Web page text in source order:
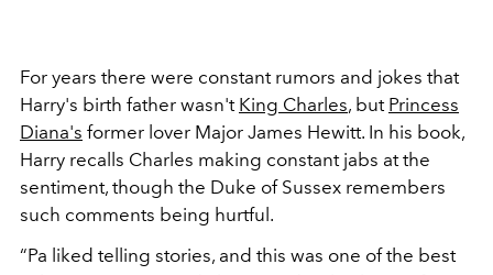
For years there were constant rumors and jokes that
Harry's birth father wasn't King Charles, but Princess
Diana's former lover Major James Hewitt. In his book,
Harry recalls Charles making constant jabs at the
sentiment, though the Duke of Sussex remembers
such comments being hurtful.
“Pa liked telling stories, and this was one of the best